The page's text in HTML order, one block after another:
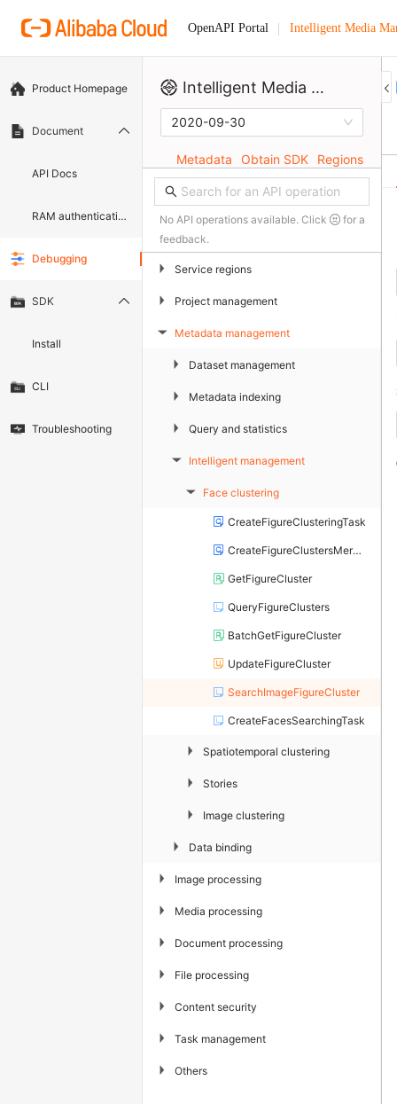
OpenAPI Portal Intelligent Media
Product Homepage
Document
API Docs
RAM authentication document
Debugging
SDK
Install
CLI
Troubleshooting
Intelligent Media Management
2020-09-30
Metadata Obtain SDK Regions
No API operations available. Click
for a
feedback.
▶ Service regions
▶ Project management
▶ Metadata management
▶ Dataset management
▶ Metadata indexing
▶ Query and statistics
▶ Intelligent management
▶ Face clustering
CreateFigureClusteringTask
CreateFigureClustersMergingTask
GetFigureCluster
QueryFigureClusters
BatchGetFigureCluster
UpdateFigureCluster
SearchImageFigureCluster
CreateFacesSearchingTask
▶ Spatiotemporal clustering
▶ Stories
▶ Image clustering
▶ Data binding
▶ Image processing
▶ Media processing
▶ Document processing
▶ File processing
▶ Content security
▶ Task management
▶ Others